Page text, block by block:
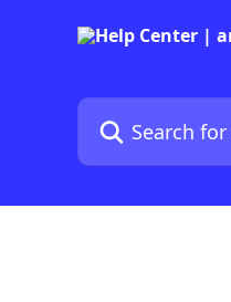
Search for articles...